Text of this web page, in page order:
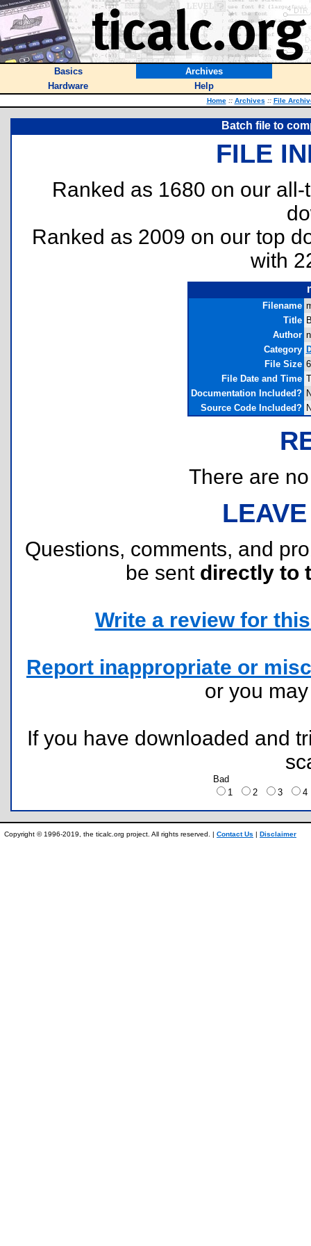
Basics
Archives
Hardware
Help
Home :: Archives :: File
Batch file to
FILE
Ranked as 1680 on our
Ranked as 2009 on our top
with
Filename
Title
Author
Category
File Size
File Date and Time
Documentation Included?
Source Code Included?
There are
Questions, comments, and
be sent directly to
Write a review for
Report inappropriate or
or you
If you have downloaded and
Bad
1
2 3
Copyright © 1996-2019, the ticalc.org project. All rights reserved. | Contact Us | Disclaimer